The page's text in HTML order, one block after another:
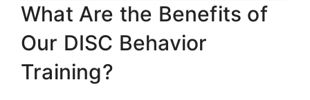
What Are the Benefits of
Our DISC Behavior
Training?